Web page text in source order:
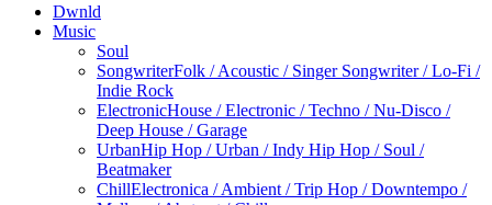
Dwnld
Music
Soul
SongwriterFolk / Acoustic / Singer Songwriter / Lo-Fi /
Indie Rock
ElectronicHouse / Electronic / Techno / Nu-Disco /
Deep House / Garage
UrbanHip Hop / Urban / Indy Hip Hop / Soul /
Beatmaker
ChillElectronica / Ambient / Trip Hop / Downtempo /